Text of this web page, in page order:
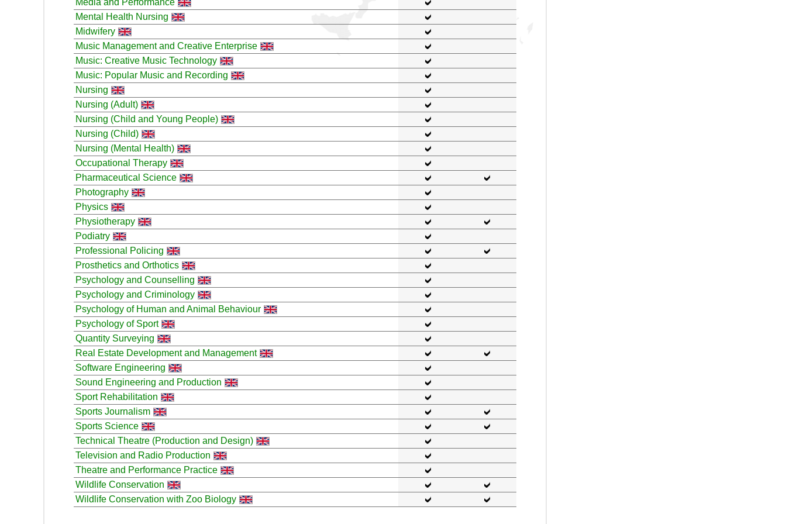
Mental Health Nursing
Midwifery
Music Management and Creative Enterprise
Music: Creative Music Technology
Music: Popular Music and Recording
Nursing
Nursing (Adult)
Nursing (Child and Young People)
Nursing (Child)
Nursing (Mental Health)
Occupational Therapy
Pharmaceutical Science
Photography
Physics
Physiotherapy
Podiatry
Professional Policing
Prosthetics and Orthotics
Psychology and Counselling
Psychology and Criminology
Psychology of Human and Animal Behaviour
Psychology of Sport
Quantity Surveying
Real Estate Development and Management
Software Engineering
Sound Engineering and Production
Sport Rehabilitation
Sports Journalism
Sports Science
Technical Theatre (Production and Design)
Television and Radio Production
Theatre and Performance Practice
Wildlife Conservation
Wildlife Conservation with Zoo Biology